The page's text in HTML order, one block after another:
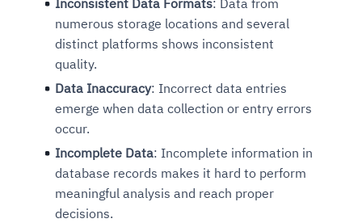
Inconsistent Data Formats: Data from
numerous storage locations and several
distinct platforms shows inconsistent
quality.
Data Inaccuracy: Incorrect data entries
emerge when data collection or entry errors
occur.
Incomplete Data: Incomplete information in
database records makes it hard to perform
meaningful analysis and reach proper
decisions.